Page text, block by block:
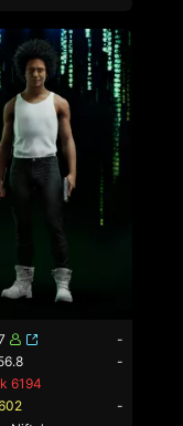
-
-
6194
-